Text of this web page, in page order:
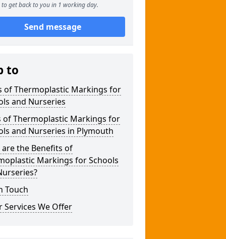
to get back to you in 1 working day.
Send message
to
of Thermoplastic Markings for
and Nurseries
of Thermoplastic Markings for
and Nurseries in Plymouth
are the Benefits of
Markings for Schools
Touch
Services We Offer